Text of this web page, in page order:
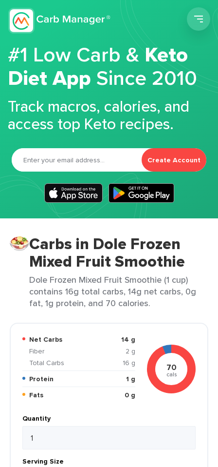
#1 Low Carb &Keto
Diet App Since 2010
Track macros, calories, and
access top Keto recipes.
Create Account
Carbs in Dole Frozen
Mixed Fruit Smoothie
Dole Frozen Mixed Fruit Smoothie (1 cup)
contains 16g total carbs, 14g net carbs, 0g
fat, 1g protein, and 70 calories.
Net Carbs
14 g
Fiber
2 g
Total Carbs
16 g
Protein
1 g
Fats
0 g
70
cals
Quantity
Serving Size